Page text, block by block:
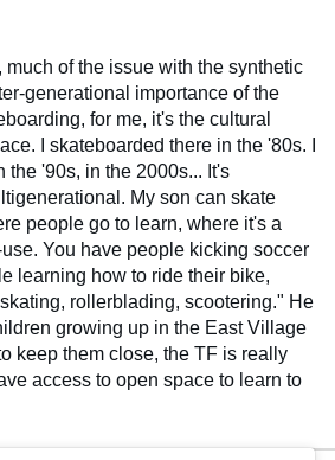
much of the issue with the synthetic
generational importance of the
for me, it's the cultural
I skateboarded there in the '80s. I
the '90s, in the 2000s... It's
My son can skate
people go to learn, where it's a
You have people kicking soccer
learning how to ride their bike,
rollerblading, scootering." He
growing up in the East Village
keep them close, the TF is really
access to open space to learn to